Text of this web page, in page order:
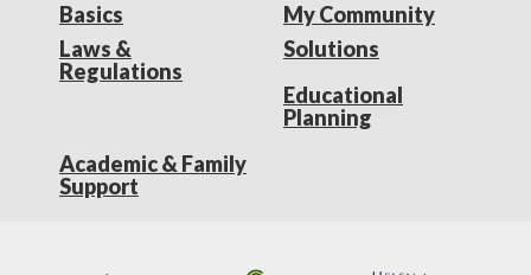
Basics
Laws &
Regulations
My Community
Solutions
Educational
Planning
Academic & Family
Support